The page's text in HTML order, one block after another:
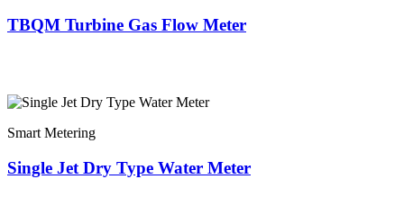
TBQM Turbine Gas Flow Meter
Smart Metering
Single Jet Dry Type Water Meter